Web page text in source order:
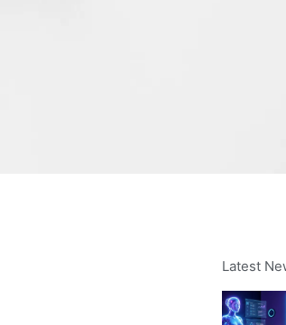
Latest